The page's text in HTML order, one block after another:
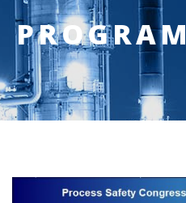
PROGRAM